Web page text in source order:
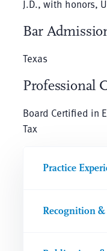
J.D., with honors,
Bar
Texas
Professional
Board Certified in
Tax
Practice
Recognition &